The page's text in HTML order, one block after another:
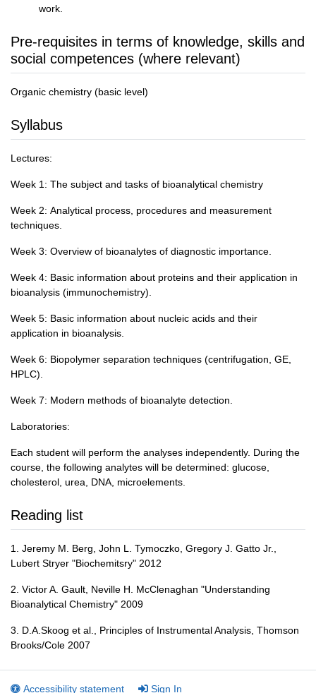
work.
Pre-requisites in terms of knowledge, skills and
social competences (where relevant)
Organic chemistry (basic level)
Syllabus
Lectures:
Week 1: The subject and tasks of bioanalytical chemistry
Week 2: Analytical process, procedures and measurement
techniques.
Week 3: Overview of bioanalytes of diagnostic importance.
Week 4: Basic information about proteins and their application in
bioanalysis (immunochemistry).
Week 5: Basic information about nucleic acids and their
application in bioanalysis.
Week 6: Biopolymer separation techniques (centrifugation, GE,
HPLC).
Week 7: Modern methods of bioanalyte detection.
Laboratories:
Each student will perform the analyses independently. During the
course, the following analytes will be determined: glucose,
cholesterol, urea, DNA, microelements.
Reading list
1. Jeremy M. Berg, John L. Tymoczko, Gregory J. Gatto Jr.,
Lubert Stryer "Biochemitsry" 2012
2. Victor A. Gault, Neville H. McClenaghan "Understanding
Bioanalytical Chemistry" 2009
3. D.A.Skoog et al., Principles of Instrumental Analysis, Thomson
Brooks/Cole 2007
Accessibility statement Sign In